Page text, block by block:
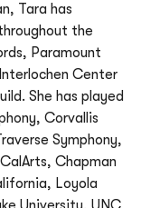
Tara has
the
Paramount
Center
She has played
Corvallis
Symphony,
Chapman
Loyola